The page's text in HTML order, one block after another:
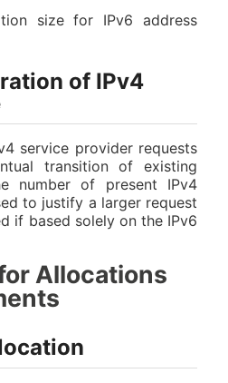
size for IPv6 address
of IPv4
service provider requests
transition of existing
number of present IPv4
to justify a larger request
if based solely on the IPv6
Allocations